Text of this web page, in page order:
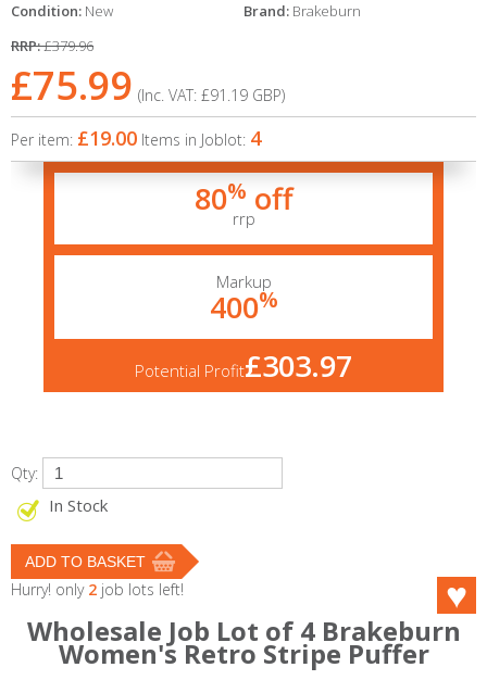
Condition: New Brand: Brakeburn
RRP:£379.96
£75.99 (Inc. VAT: £91.19 GBP)
Per item: £19.00 Items in Joblot: 4
80% off
rrp
Markup
400%
Potential Profit£303.97
Qty:
In Stock
Hurry! only 2 job lots left!
Wholesale Job Lot of 4 Brakeburn
Women's Retro Stripe Puffer